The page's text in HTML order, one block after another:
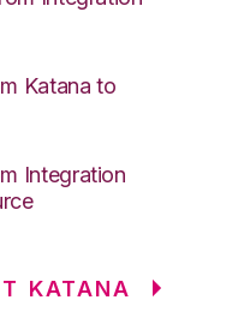
Katana to
Integration
KATANA